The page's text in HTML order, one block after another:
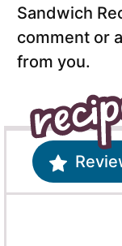
Sandwich
comment or
from you.